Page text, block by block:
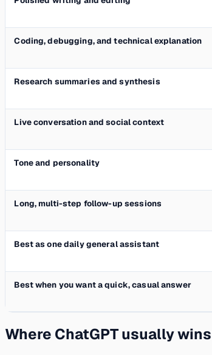
Coding, debugging, and technical explanation
Research summaries and synthesis
Live conversation and social context
Tone and personality
Long, multi-step follow-up sessions
Best as one daily general assistant
Best when you want a quick, casual answer
Where ChatGPT usually